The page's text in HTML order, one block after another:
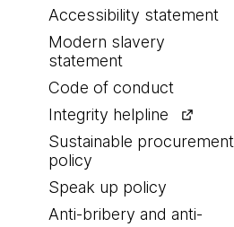
Accessibility statement
Modern slavery
statement
Code of conduct
Integrity helpline
Sustainable procurement
policy
Speak up policy
Anti-bribery and anti-